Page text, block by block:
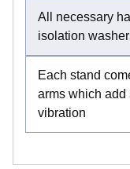
All necessary
isolation
Each stand
arms which add
vibration